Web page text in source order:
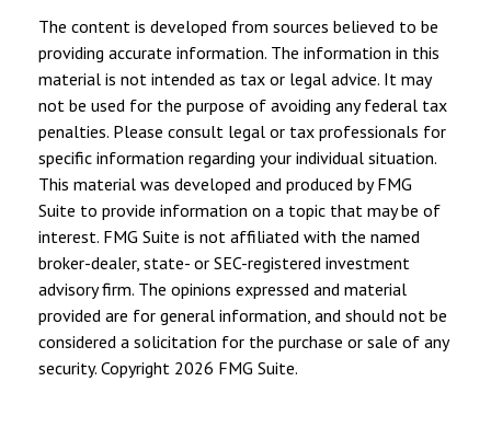
The content is developed from sources believed to be
providing accurate information. The information in this
material is not intended as tax or legal advice. It may
not be used for the purpose of avoiding any federal tax
penalties. Please consult legal or tax professionals for
specific information regarding your individual situation.
This material was developed and produced by FMG
Suite to provide information on a topic that may be of
interest. FMG Suite is not affiliated with the named
broker-dealer, state- or SEC-registered investment
advisory firm. The opinions expressed and material
provided are for general information, and should not be
considered a solicitation for the purchase or sale of any
security. Copyright 2026 FMG Suite.